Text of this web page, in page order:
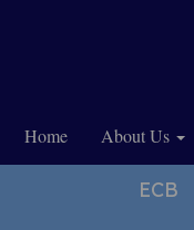
Home About Us
ECB